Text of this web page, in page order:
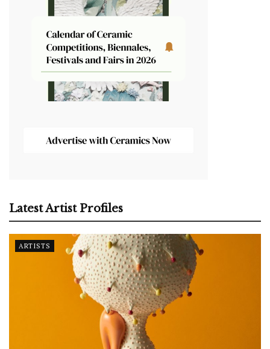
Latest Artist Profiles
ARTISTS